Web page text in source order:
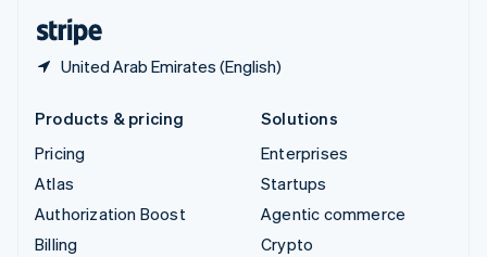
United Arab Emirates (English)
Products & pricing
Pricing
Atlas
Authorization Boost
Billing
Solutions
Enterprises
Startups
Agentic commerce
Crypto